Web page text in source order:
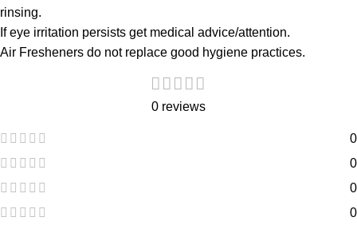
rinsing.
If eye irritation persists get medical advice/attention.
Air Fresheners do not replace good hygiene practices.
0 reviews
0
0
0
0